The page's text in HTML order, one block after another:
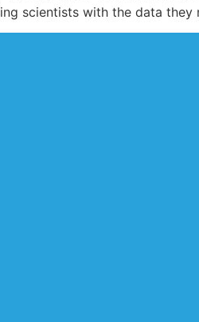
scientists with the data